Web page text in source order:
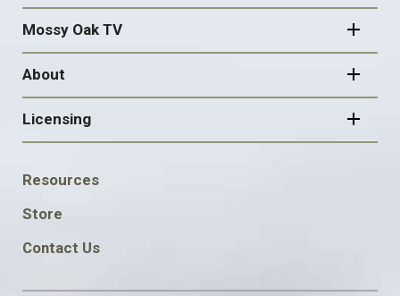
Mossy Oak TV
About
Licensing
FOOTER
SOCIAL
Resources
Store
Contact Us